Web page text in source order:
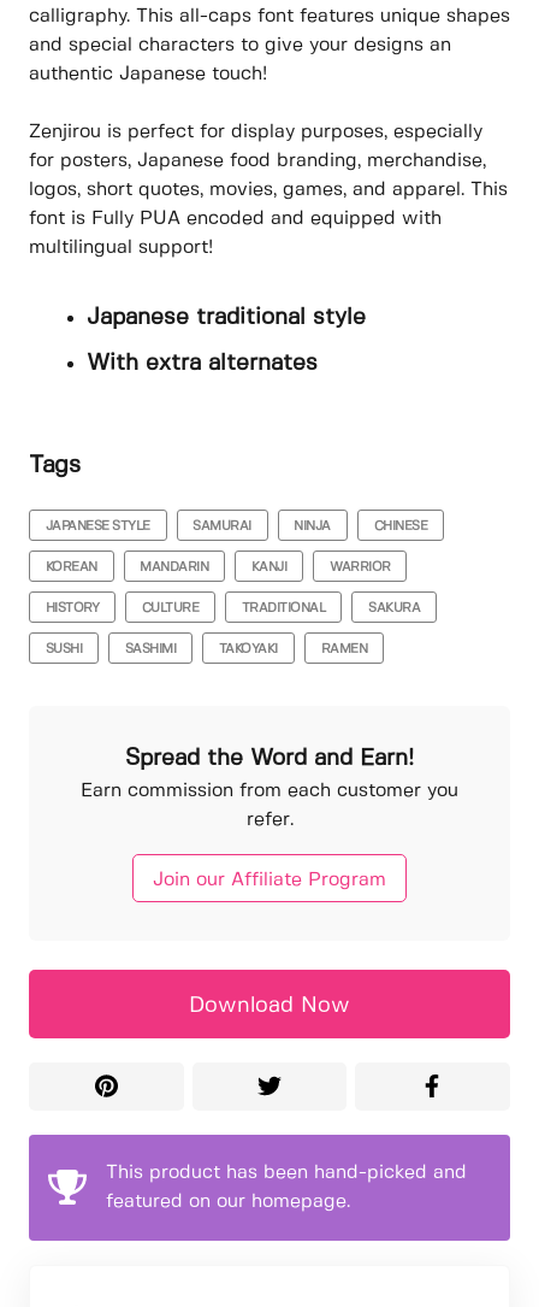
calligraphy. This all-caps font features unique shapes
and special characters to give your designs an
authentic Japanese touch!
Zenjirou is perfect for display purposes, especially
for posters, Japanese food branding, merchandise,
logos, short quotes, movies, games, and apparel. This
font is Fully PUA encoded and equipped with
multilingual support!
Japanese traditional style
With extra alternates
Tags
JAPANESE STYLE SAMURAI NINJA CHINESE
KOREAN MANDARIN KANJI WARRIOR
HISTORY CULTURE TRADITIONAL SAKURA
SUSHI SASHIMI TAKOYAKI RAMEN
Spread the Word and Earn!
Earn commission from each customer you
refer.
Join our Affiliate Program
Download Now
This product has been hand-picked and
featured on our homepage.